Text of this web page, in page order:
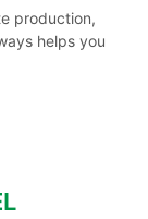
production,
helps you